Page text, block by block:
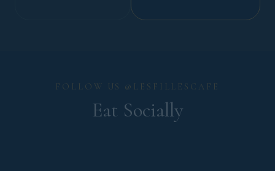
FOLLOW US @LESFILLESCAFE
Eat Socially